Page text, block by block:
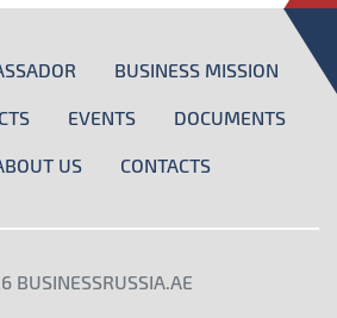
BUSINESS MISSION
EVENTS DOCUMENTS
US CONTACTS
BUSINESSRUSSIA.AE